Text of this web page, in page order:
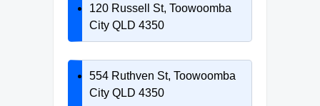
120 Russell St, Toowoomba
City QLD 4350
554 Ruthven St, Toowoomba
City QLD 4350